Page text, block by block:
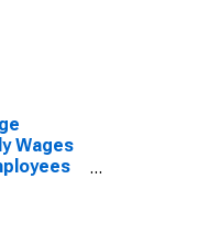
Wages